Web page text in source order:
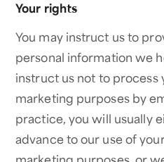
Your rights
You may instruct us to
personal information we
instruct us not to process
marketing purposes by
practice, you will usually
advance to our use of